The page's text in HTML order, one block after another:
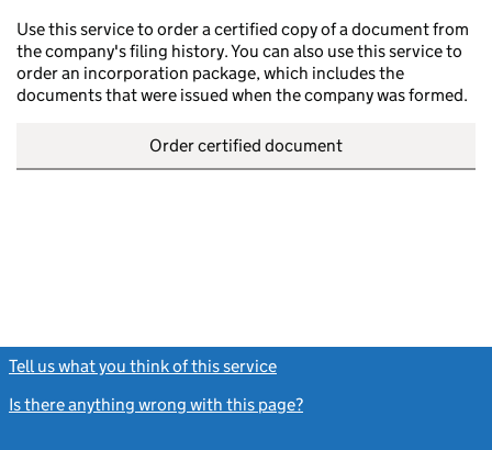
Use this service to order a certified copy of a document from
the company's filing history. You can also use this service to
order an incorporation package, which includes the
documents that were issued when the company was formed.
Order certified document
Tell us what you think of this service
Is there anything wrong with this page?